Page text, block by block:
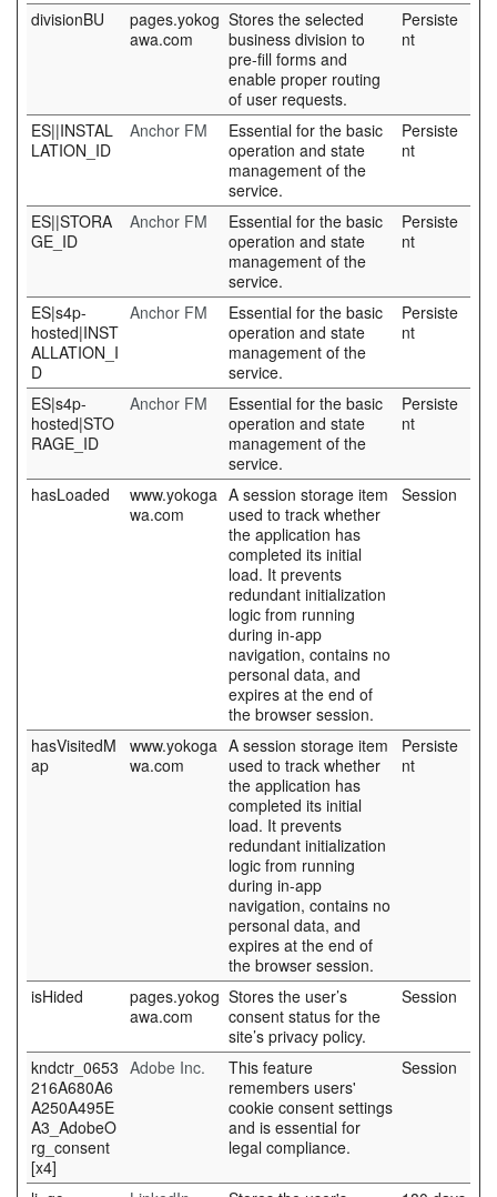
divisionBU
pages.yokog
awa.com
Stores the selected
business division to
pre-fill forms and
enable proper routing
of user requests.
Persiste
nt
ES||INSTAL
LATION_ID
Anchor FM
Essential for the basic
operation and state
management of the
service.
Persiste
nt
ES||STORA
GE_ID
Anchor FM
Essential for the basic
operation and state
management of the
service.
Persiste
nt
ES|s4p-
hosted|INST
ALLATION_I
D
Anchor FM
Essential for the basic
operation and state
management of the
service.
Persiste
nt
ES|s4p-
hosted|STO
RAGE_ID
Anchor FM
Essential for the basic
operation and state
management of the
service.
Persiste
nt
hasLoaded
www.yokoga
wa.com
A session storage item
used to track whether
the application has
completed its initial
load. It prevents
redundant initialization
logic from running
during in-app
navigation, contains no
personal data, and
expires at the end of
the browser session.
Session
hasVisitedM
ap
www.yokoga
wa.com
A session storage item
used to track whether
the application has
completed its initial
load. It prevents
redundant initialization
logic from running
during in-app
navigation, contains no
personal data, and
expires at the end of
the browser session.
Persiste
nt
isHided
pages.yokog
awa.com
Stores the user’s
consent status for the
site’s privacy policy.
Session
kndctr_0653
216A680A6
A250A495E
A3_AdobeO
rg_consent
[x4]
Adobe Inc.
This feature
remembers users'
cookie consent settings
and is essential for
legal compliance.
Session